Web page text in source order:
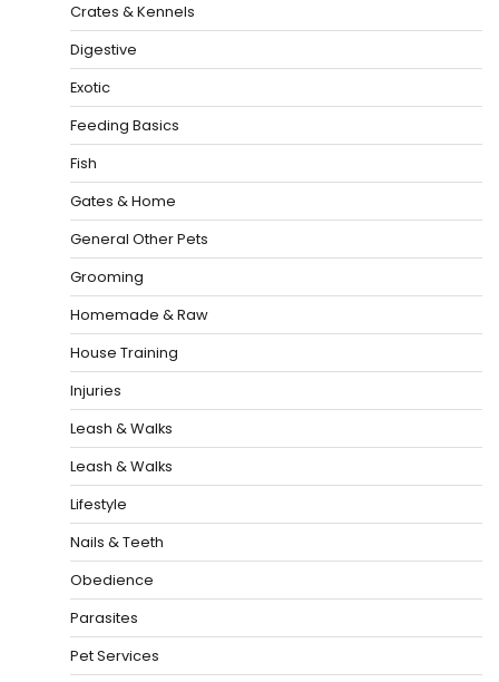
Crates & Kennels
Digestive
Exotic
Feeding Basics
Fish
Gates & Home
General Other Pets
Grooming
Homemade & Raw
House Training
Injuries
Leash & Walks
Leash & Walks
Lifestyle
Nails & Teeth
Obedience
Parasites
Pet Services